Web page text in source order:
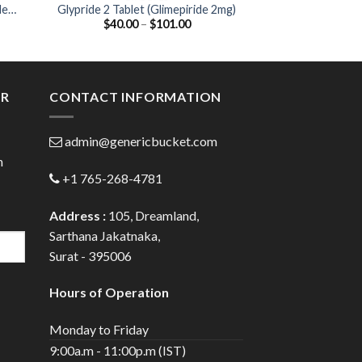
Glypride 2 Tablet (Glimepiride 2mg)
$40.00 – $101.00Price
CONTACT INFORMATION
admin@genericbucket.com
+1 765-268-4781
Address : 105, Dreamland,
Sarthana Jakatnaka,
Surat - 395006
Hours of Operation
Monday to Friday
9:00a.m - 11:00p.m (IST)